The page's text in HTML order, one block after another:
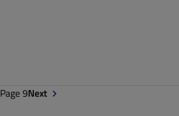
Page 9Next